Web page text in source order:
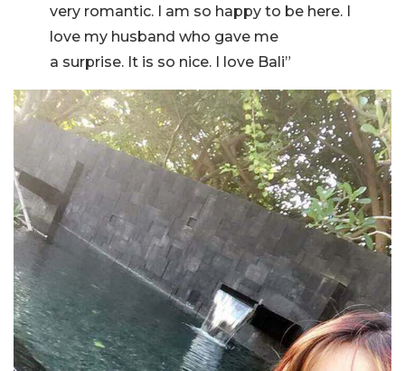
very romantic. I am so happy to be here. I
love my husband who gave me
a surprise. It is so nice. I love Bali”